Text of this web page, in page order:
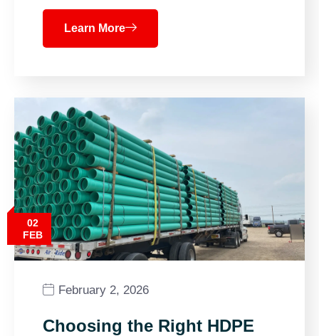
Learn More
02
FEB
February 2, 2026
Choosing the Right HDPE